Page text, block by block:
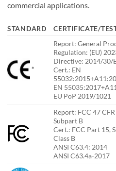
commercial applications.
STANDARD CERTIFICATE/
*
Report: General
Regulation: (EU)
Directive: 2014/30/
Cert.: EN
EN
EU PoP 2019/1021
Report: FCC 47
Subpart B
Cert.: FCC Part 15,
Class B
ANSI C63.4: 2014
ANSI C63.4a-2017